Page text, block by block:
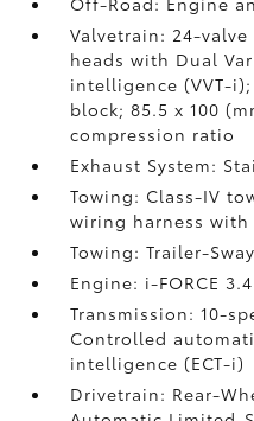
Valvetrain: 24-
heads with Dual
intelligence (VVT-
block; 85.5 x 100
compression ratio
Exhaust System:
Towing: Class-IV
wiring harness
Towing: Trailer-
Engine: i-FORCE
Transmission: 10-
Controlled
intelligence (ECT-i)
Drivetrain: Rear-